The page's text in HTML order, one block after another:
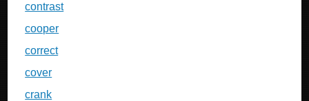
contrast
cooper
correct
cover
crank